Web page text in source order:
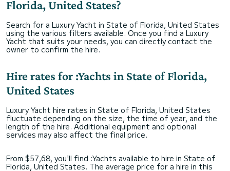
Florida, United States?
Search for a Luxury Yacht in State of Florida, United States
using the various filters available. Once you find a Luxury
Yacht that suits your needs, you can directly contact the
owner to confirm the hire.
Hire rates for :Yachts in State of Florida,
United States
Luxury Yacht hire rates in State of Florida, United States
fluctuate depending on the size, the time of year, and the
length of the hire. Additional equipment and optional
services may also affect the final price.
From $57,68, you'll find :Yachts available to hire in State of
Florida, United States. The average price for a hire in this